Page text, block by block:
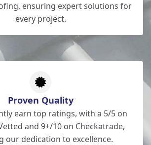
ensuring expert solutions for
every project.
Proven Quality
earn top ratings, with a 5/5 on
and 9+/10 on Checkatrade,
our dedication to excellence.